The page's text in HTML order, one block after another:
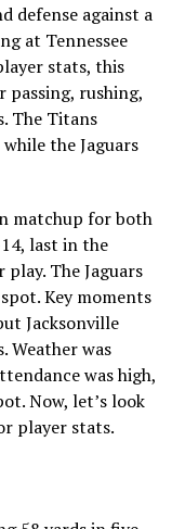
defense against a
at Tennessee
stats, this
passing, rushing,
The Titans
the Jaguars
matchup for both
last in the
The Jaguars
Key moments
Jacksonville
Weather was
was high,
Now, let’s look
player stats.